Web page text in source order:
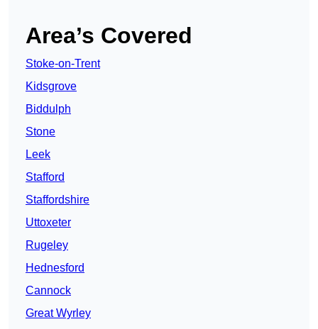
Area’s Covered
Stoke-on-Trent
Kidsgrove
Biddulph
Stone
Leek
Stafford
Staffordshire
Uttoxeter
Rugeley
Hednesford
Cannock
Great Wyrley